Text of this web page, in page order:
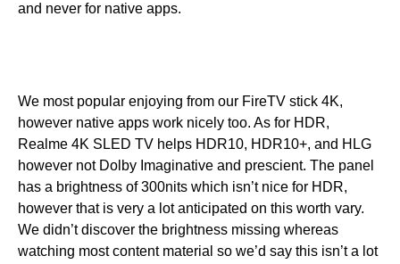
and never for native apps.
We most popular enjoying from our FireTV stick 4K,
however native apps work nicely too. As for HDR,
Realme 4K SLED TV helps HDR10, HDR10+, and HLG
however not Dolby Imaginative and prescient. The panel
has a brightness of 300nits which isn’t nice for HDR,
however that is very a lot anticipated on this worth vary.
We didn’t discover the brightness missing whereas
watching most content material so we’d say this isn’t a lot